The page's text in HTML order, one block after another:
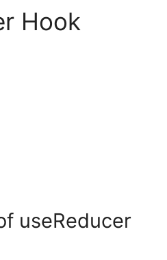
Hook
useReducer